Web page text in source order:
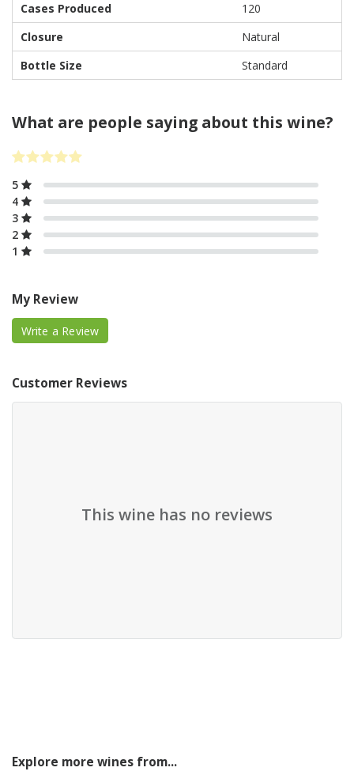
Cases Produced
120
Closure
Natural
Bottle Size
Standard
What are people saying about this wine?
5
4
3
2
1
My Review
Write a Review
Customer Reviews
This wine has no reviews
Explore more wines from...